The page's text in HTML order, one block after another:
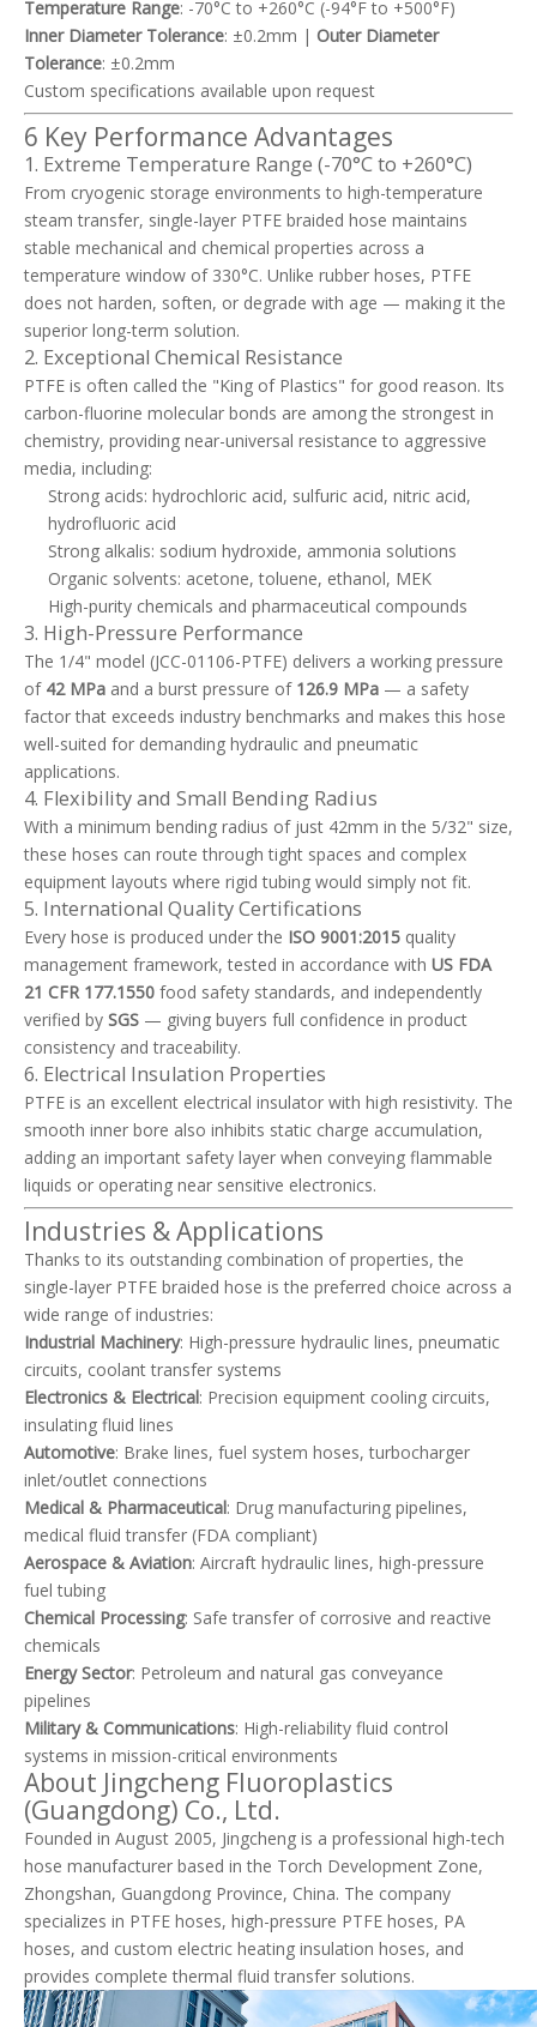
Temperature Range: -70°C to +260°C (-94°F to +500°F)
Inner Diameter Tolerance: ±0.2mm | Outer Diameter
Tolerance: ±0.2mm
Custom specifications available upon request
6 Key Performance Advantages
1. Extreme Temperature Range (-70°C to +260°C)
From cryogenic storage environments to high-temperature
steam transfer, single-layer PTFE braided hose maintains
stable mechanical and chemical properties across a
temperature window of 330°C. Unlike rubber hoses, PTFE
does not harden, soften, or degrade with age — making it the
superior long-term solution.
2. Exceptional Chemical Resistance
PTFE is often called the "King of Plastics" for good reason. Its
carbon-fluorine molecular bonds are among the strongest in
chemistry, providing near-universal resistance to aggressive
media, including:
Strong acids: hydrochloric acid, sulfuric acid, nitric acid,
hydrofluoric acid
Strong alkalis: sodium hydroxide, ammonia solutions
Organic solvents: acetone, toluene, ethanol, MEK
High-purity chemicals and pharmaceutical compounds
3. High-Pressure Performance
The 1/4" model (JCC-01106-PTFE) delivers a working pressure
of 42 MPa and a burst pressure of 126.9 MPa — a safety
factor that exceeds industry benchmarks and makes this hose
well-suited for demanding hydraulic and pneumatic
applications.
4. Flexibility and Small Bending Radius
With a minimum bending radius of just 42mm in the 5/32" size,
these hoses can route through tight spaces and complex
equipment layouts where rigid tubing would simply not fit.
5. International Quality Certifications
Every hose is produced under the ISO 9001:2015 quality
management framework, tested in accordance with US FDA
21 CFR 177.1550 food safety standards, and independently
verified by SGS — giving buyers full confidence in product
consistency and traceability.
6. Electrical Insulation Properties
PTFE is an excellent electrical insulator with high resistivity. The
smooth inner bore also inhibits static charge accumulation,
adding an important safety layer when conveying flammable
liquids or operating near sensitive electronics.
Industries & Applications
Thanks to its outstanding combination of properties, the
single-layer PTFE braided hose is the preferred choice across a
wide range of industries:
Industrial Machinery: High-pressure hydraulic lines, pneumatic
circuits, coolant transfer systems
Electronics & Electrical: Precision equipment cooling circuits,
insulating fluid lines
Automotive: Brake lines, fuel system hoses, turbocharger
inlet/outlet connections
Medical & Pharmaceutical: Drug manufacturing pipelines,
medical fluid transfer (FDA compliant)
Aerospace & Aviation: Aircraft hydraulic lines, high-pressure
fuel tubing
Chemical Processing: Safe transfer of corrosive and reactive
chemicals
Energy Sector: Petroleum and natural gas conveyance
pipelines
Military & Communications: High-reliability fluid control
systems in mission-critical environments
About Jingcheng Fluoroplastics
(Guangdong) Co., Ltd.
Founded in August 2005, Jingcheng is a professional high-tech
hose manufacturer based in the Torch Development Zone,
Zhongshan, Guangdong Province, China. The company
specializes in PTFE hoses, high-pressure PTFE hoses, PA
hoses, and custom electric heating insulation hoses, and
provides complete thermal fluid transfer solutions.